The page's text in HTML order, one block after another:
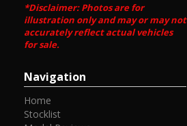
*Disclaimer: Photos are for
illustration only and may or may not
accurately reflect actual vehicles
for sale.
Navigation
Home
Stocklist